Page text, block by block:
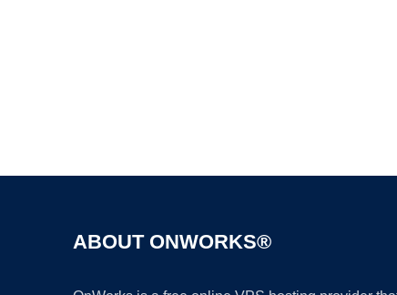
ABOUT ONWORKS®